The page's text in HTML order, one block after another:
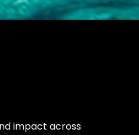
impact across